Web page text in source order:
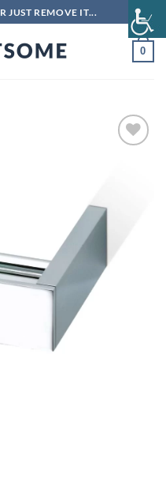
JUST REMOVE IT...
0